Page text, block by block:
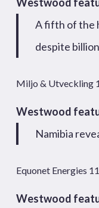
A fifth of the
despite
Miljo & Utveckling
Westwood
Namibia
Equonet Energies
Westwood